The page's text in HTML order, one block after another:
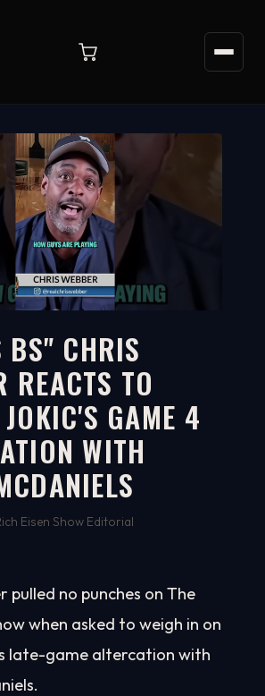
2:45
BS" CHRIS
REACTS TO
GAME 4
WITH
Eisen Show Editorial
pulled no punches on The
when asked to weigh in on
late-game altercation with